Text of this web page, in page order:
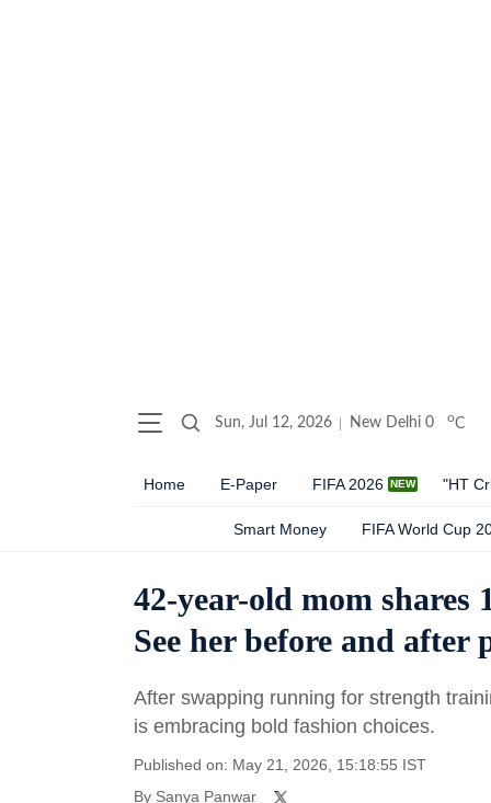
Sun, Jul 12, 2026 New Delhi 0 oC
Home E-Paper FIFA 2026 "HT
Smart Money FIFA World Cup
42-year-old mom shares
See her before and after
After swapping running for strength
is embracing bold fashion choices.
Published on: May 21, 2026, 15:18:55 IST
By Sanya Panwar